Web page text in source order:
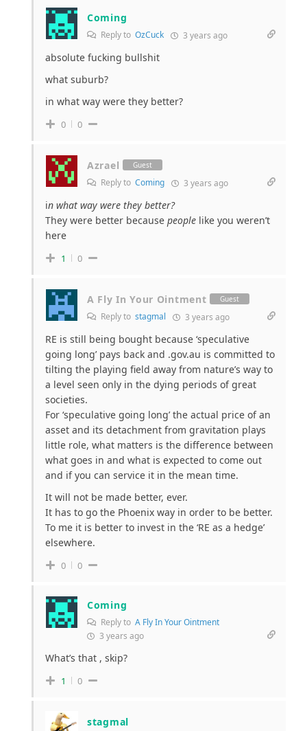
Coming
Reply to OzCuck 3 years ago
absolute fucking bullshit
what suburb?
in what way were they better?
0 0
Azrael Guest
Reply to Coming 3 years ago
in what way were they better?
They were better because people like you weren’t
here
1 0
A Fly In Your Ointment Guest
Reply to stagmal 3 years ago
RE is still being bought because ‘speculative
going long’ pays back and .gov.au is committed to
tilting the playing field away from nature’s way to
a level seen only in the dying periods of great
societies.
For ‘speculative going long’ the actual price of an
asset and its detachment from gravitation plays
little role, what matters is the difference between
what goes in and what is expected to come out
and if you can service it in the mean time.
It will not be made better, ever.
It has to go the Phoenix way in order to be better.
To me it is better to invest in the ‘RE as a hedge’
elsewhere.
0 0
Coming
Reply to A Fly In Your Ointment
3 years ago
What’s that , skip?
1 0
stagmal